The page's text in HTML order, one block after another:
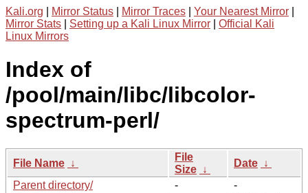
Kali.org Mirror Status Mirror Traces Your Nearest Mirror
Mirror Stats
Setting up a Kali Linux Mirror
Official Kali
Linux Mirrors
Index of
/pool/main/libc/libcolor-
spectrum-perl/
File Name ↓
File
Size ↓
Date ↓
Parent directory/
-
-